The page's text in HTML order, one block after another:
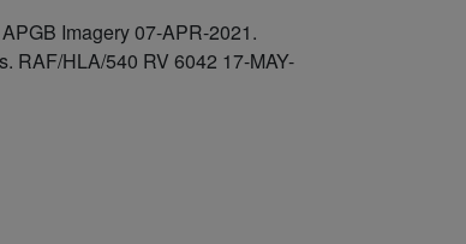
Imagery 07-APR-2021.
RAF/HLA/540 RV 6042 17-MAY-